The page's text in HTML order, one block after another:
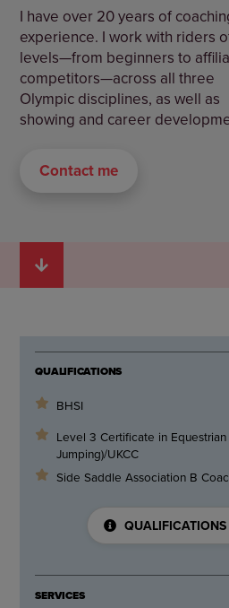
I have over 20 years of
experience. I work with riders
levels—from beginners to
competitors—across all three
Olympic disciplines, as well as
showing and career
Contact me
QUALIFICATIONS
BHSI
Level 3 Certificate in
Jumping)/UKCC
Side Saddle Association B
SERVICES